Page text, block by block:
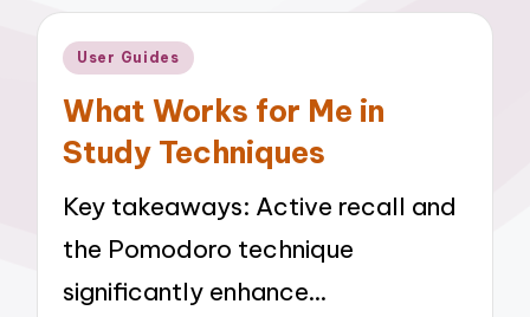
Posted
User Guides
What Works for Me in
Study Techniques
Key takeaways: Active recall and
the Pomodoro technique
significantly enhance…